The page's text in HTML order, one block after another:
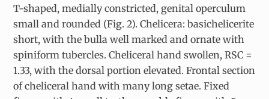
T-shaped, medially constricted, genital operculum
small and rounded (Fig. 2). Chelicera: basichelicerite
short, with the bulla well marked and ornate with
spiniform tubercles. Cheliceral hand swollen, RSC =
1.33, with the dorsal portion elevated. Frontal section
of cheliceral hand with many long setae. Fixed